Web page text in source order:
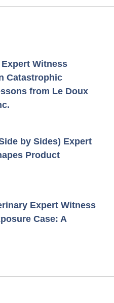
Witness
Catastrophic
from Le Doux
by Sides) Expert
Product
Expert Witness
Case: A